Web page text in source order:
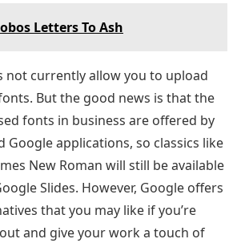
Letters To Ash
not currently allow you to upload
But the good news is that the
fonts in business are offered by
applications, so classics like
New Roman will still be available
Slides. However, Google offers
that you may like if you’re
and give your work a touch of